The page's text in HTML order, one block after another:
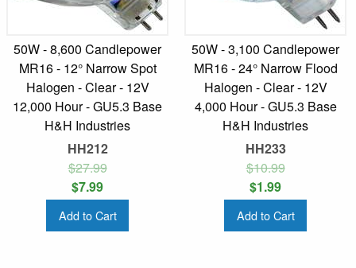
50W - 8,600 Candlepower
MR16 - 12° Narrow Spot
Halogen - Clear - 12V
12,000 Hour - GU5.3 Base
H&H Industries
HH212
$27.99
$7.99
Add to Cart
50W - 3,100 Candlepower
MR16 - 24° Narrow Flood
Halogen - Clear - 12V
4,000 Hour - GU5.3 Base
H&H Industries
HH233
$10.99
$1.99
Add to Cart